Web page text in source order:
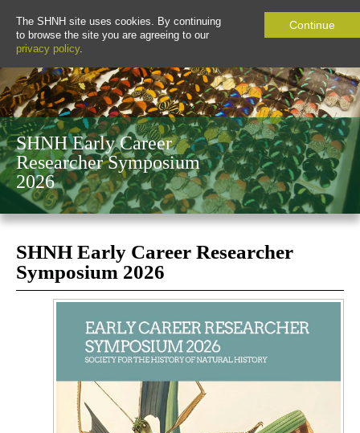
The SHNH site uses cookies. By continuing
to browse the site you are agreeing to our
privacy policy.
Continue
SHNH Early Career
Researcher Symposium
2026
SHNH Early Career Researcher
Symposium 2026